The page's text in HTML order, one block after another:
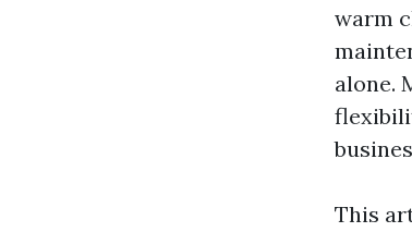
warm
alone.
This